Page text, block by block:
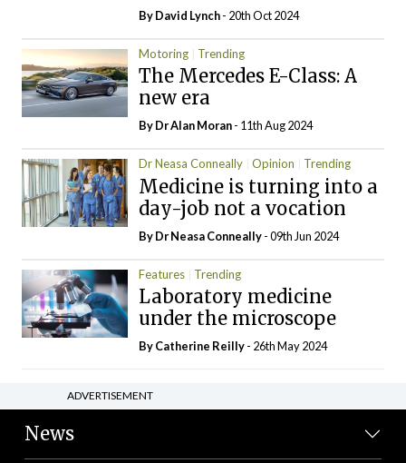
ByDavid Lynch- 20th Oct 2024
Motoring Trending
The Mercedes E-Class: A
new era
By Dr Alan Moran- 11th Aug 2024
Dr Neasa Conneally Opinion Trending
Medicine is turning into a
day-job not a vocation
By Dr Neasa Conneally- 09th Jun 2024
Features Trending
Laboratory medicine
under the microscope
ByCatherine Reilly- 26th May 2024
ADVERTISEMENT
News